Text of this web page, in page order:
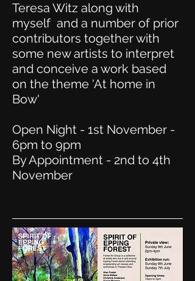
Teresa Witz along with
myself and a number of prior
contributors together with
some new artists to interpret
and conceive a work based
on the theme 'At home in
Bow'
Open Night - 1st November -
6pm to 9pm
By Appointment - 2nd to 4th
November